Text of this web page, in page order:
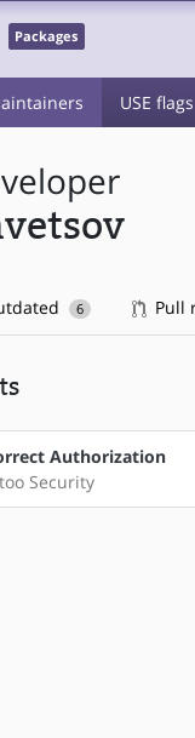
Packages
USE flags
6 Pull
Authorization
Security